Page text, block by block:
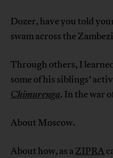
Dozer, have you told
swam across the
Through others, I
some of his siblings’
Chimurenga. In the war
About Moscow.
About how, as aZIPRA